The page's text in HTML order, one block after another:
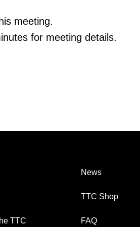
meeting.
for meeting details.
TTC
News
TTC Shop
FAQ